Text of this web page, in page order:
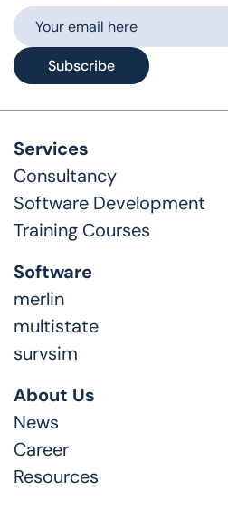
Subscribe
Services
Consultancy
Software Development
Training Courses
Software
merlin
multistate
survsim
About Us
News
Career
Resources